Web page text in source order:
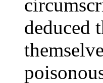
deduced